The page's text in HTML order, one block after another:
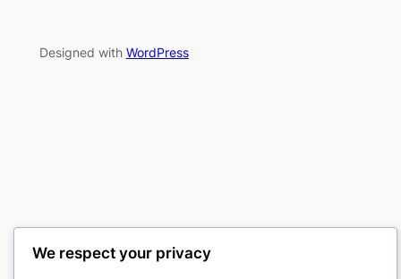
Designed with WordPress
We respect your privacy